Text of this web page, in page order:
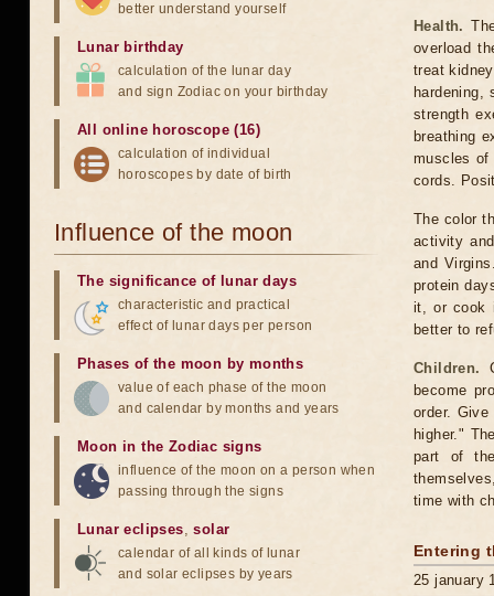
Health.
overload
treat
hardening,
strength
breathing
muscles of
cords.
The color
activity
and
protein
it, or cook
better to
Children.
become
order.
higher."
part of
time with
Entering
25 january
better understand yourself
Lunar birthday
calculation of the lunar day
and sign Zodiac on your birthday
All online horoscope (16)
calculation of individual
horoscopes by date of birth
Influence of the moon
The significance of lunar days
characteristic and practical
effect of lunar days per person
Phases of the moon by months
value of each phase of the moon
and calendar by months and years
Moon in the Zodiac signs
influence of the moon on a person when
passing through the signs
Lunar eclipses,solar
calendar of all kinds of lunar
and solar eclipses by years